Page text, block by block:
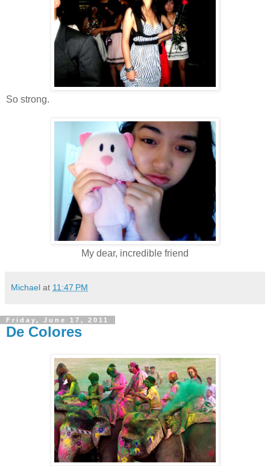
So strong.
My dear, incredible friend
Michael at 11:47 PM
Friday, June 17, 2011
De Colores